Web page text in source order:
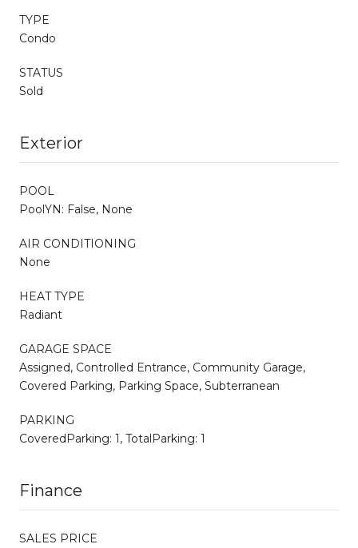
TYPE
Condo
STATUS
Sold
Exterior
POOL
PoolYN: False, None
AIR CONDITIONING
None
HEAT TYPE
Radiant
GARAGE SPACE
Assigned, Controlled Entrance, Community Garage,
Covered Parking, Parking Space, Subterranean
PARKING
CoveredParking: 1, TotalParking: 1
Finance
SALES PRICE